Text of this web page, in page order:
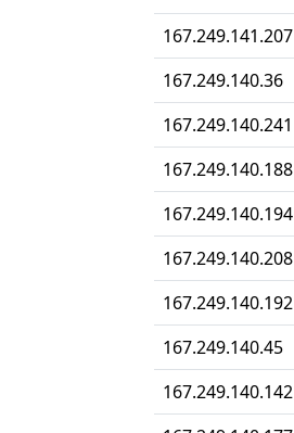
167.249.141.207
167.249.140.36
167.249.140.241
167.249.140.188
167.249.140.194
167.249.140.208
167.249.140.192
167.249.140.45
167.249.140.142